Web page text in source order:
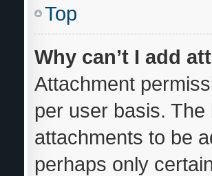
Top
Why can’t I add
Attachment
per user basis.
attachments to be
perhaps only